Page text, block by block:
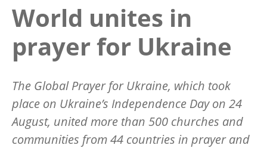
World unites in
prayer for Ukraine
The Global Prayer for Ukraine, which took
place on Ukraine’s Independence Day on 24
August, united more than 500 churches and
communities from 44 countries in prayer and